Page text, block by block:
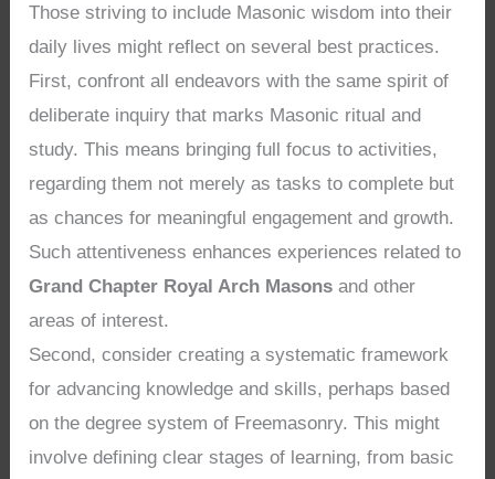
Those striving to include Masonic wisdom into their
daily lives might reflect on several best practices.
First, confront all endeavors with the same spirit of
deliberate inquiry that marks Masonic ritual and
study. This means bringing full focus to activities,
regarding them not merely as tasks to complete but
as chances for meaningful engagement and growth.
Such attentiveness enhances experiences related to
Grand Chapter Royal Arch Masons and other
areas of interest.
Second, consider creating a systematic framework
for advancing knowledge and skills, perhaps based
on the degree system of Freemasonry. This might
involve defining clear stages of learning, from basic